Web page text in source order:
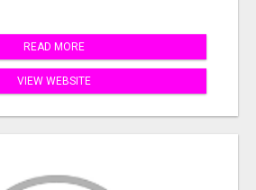
READ MORE
VIEW WEBSITE